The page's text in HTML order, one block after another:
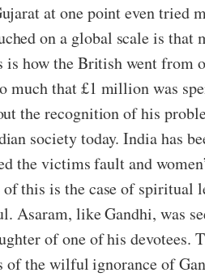
at one point even tried
on a global scale is that
how the British went from
that £1 million was
the recognition of his
society today. India has
the victims fault and
this is the case of
Asaram, like Gandhi, was
of one of his devotees.
the wilful ignorance of